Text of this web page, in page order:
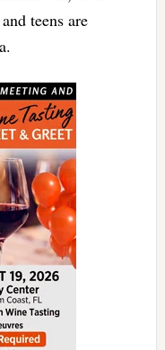
teens are